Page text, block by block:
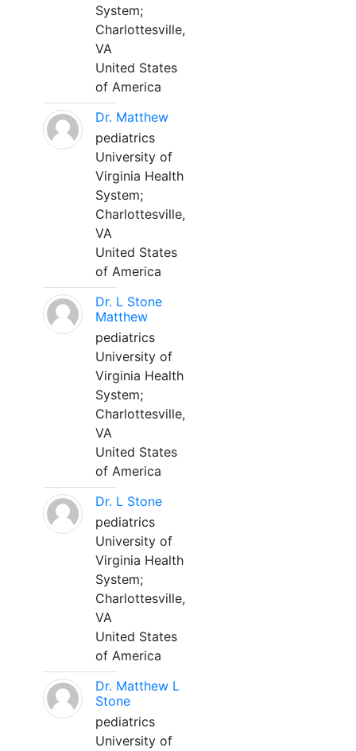
System;
Charlottesville,
VA
United States
of America
Dr. Matthew
pediatrics
University of
Virginia Health
System;
Charlottesville,
VA
United States
of America
Dr. L Stone
Matthew
pediatrics
University of
Virginia Health
System;
Charlottesville,
VA
United States
of America
Dr. L Stone
pediatrics
University of
Virginia Health
System;
Charlottesville,
VA
United States
of America
Dr. Matthew L
Stone
pediatrics
University of